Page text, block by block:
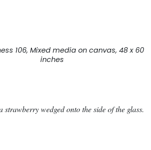
106, Mixed media on canvas, 48 x 60
inches
wedged onto the side of the glass.